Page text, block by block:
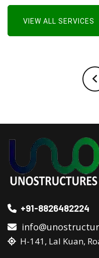
VIEW ALL SERVICES
+91-8826482224
H-141, Lal Kuan,